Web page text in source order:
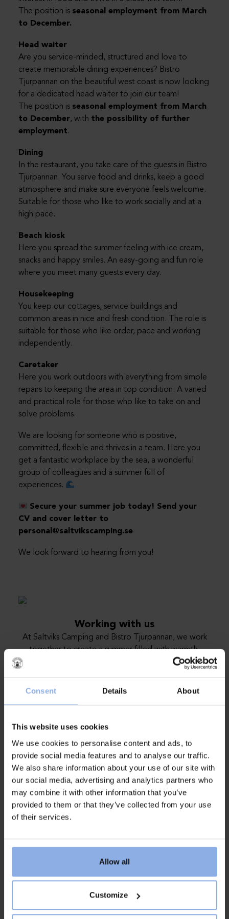
Consent Details About
This website uses cookies
We use cookies to personalise content and ads, to
provide social media features and to analyse our traffic.
We also share information about your use of our site with
our social media, advertising and analytics partners who
may combine it with other information that you’ve
provided to them or that they’ve collected from your use
of their services.
Allow all
Customize
The position is seasonal employment from March
to December.
Head waiter
Are you service-minded, structured and love to
create memorable dining experiences? Bistro
Tjurpannan on the beautiful west coast is now looking
for a dedicated head waiter to join our team!
The position is seasonal employment from March
to December, with the possibility of further
employment.
Dining
In the restaurant, you take care of the guests in Bistro
Tjurpannan. You serve food and drinks, keep a good
atmosphere and make sure everyone feels welcome.
Suitable for those who like to work socially and at a
high pace.
Beach kiosk
Here you spread the summer feeling with ice cream,
snacks and happy smiles. An easy-going and fun role
where you meet many guests every day.
Housekeeping
You keep our cottages, service buildings and
common areas in nice and fresh condition. The role is
suitable for those who like order, pace and working
independently.
Caretaker
Here you work outdoors with everything from simple
repairs to keeping the area in top condition. A varied
and practical role for those who like to take on and
solve problems.
We are looking for someone who is positive,
committed, flexible and thrives in a team. Here you
get a fantastic workplace by the sea, a wonderful
group of colleagues and a summer full of
experiences.
Secure your summer job today! Send your
CV and cover letter to
personal@saltvikscamping.se
We look forward to hearing from you!
Working with us
At Saltviks Camping and Bistro Tjurpannan, we work
together to create a summer filled with warmth,
service and wonderful experiences by the sea. Every
roles play an important part of the guests’ experience
work in housekeeping and janitorial care.
We are looking for people who thrive in a summery
working climate with variety and speed, who like to
work closely with others and who want to contribute
with care, joy and commitment.
Whether you have previous experience or are looking
for your very first summer job, here is a place where
you can develop, grow and create memories for life.